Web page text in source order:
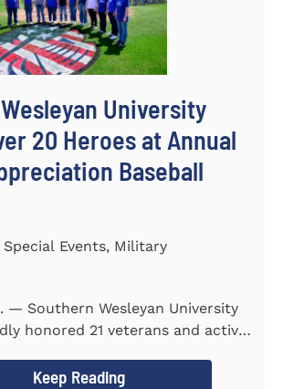
University
20 Heroes at Annual
Baseball
Events, Military
— Southern Wesleyan University
honored 21 veterans and active-
Keep Reading